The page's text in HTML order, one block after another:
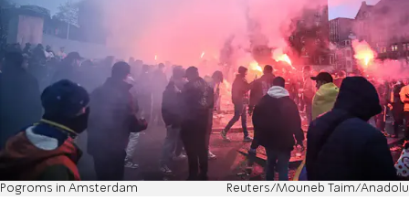
Pogroms in Amsterdam Reuters/Mouneb Taim/Anadolu